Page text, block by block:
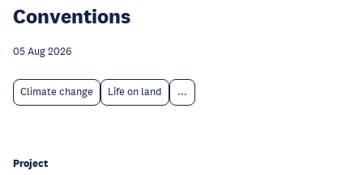
Conventions
05 Aug 2026
Climate change Life on land ...
Project